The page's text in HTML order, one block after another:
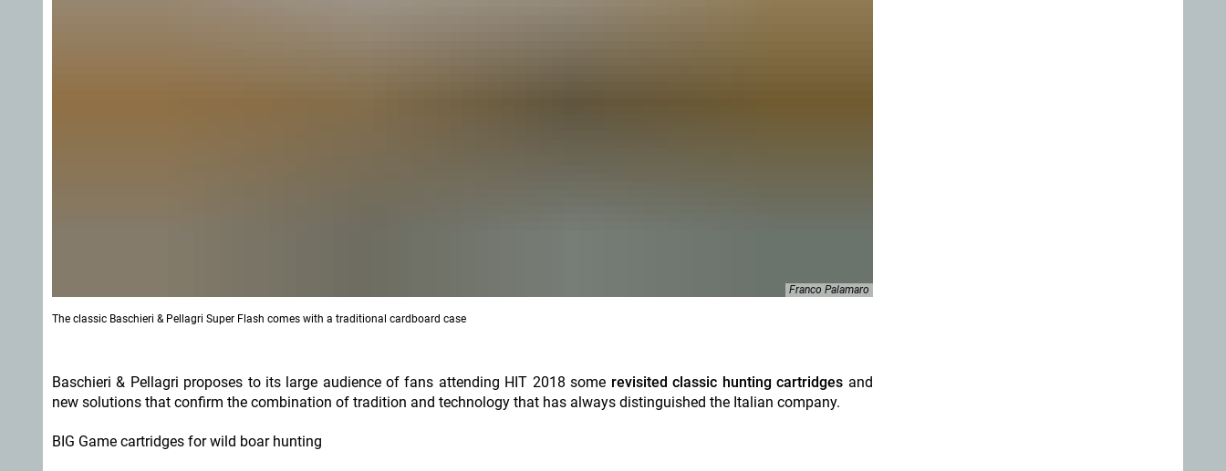
Franco Palamaro
The classic Baschieri & Pellagri Super Flash comes with a traditional cardboard case
Baschieri & Pellagri proposes to its large audience of fans attending HIT 2018 some revisited classic hunting cartridges and
new solutions that confirm the combination of tradition and technology that has always distinguished the Italian company.
BIG Game cartridges for wild boar hunting